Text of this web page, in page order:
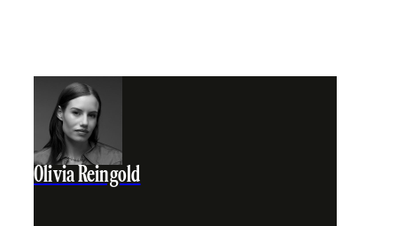
Olivia Reingold